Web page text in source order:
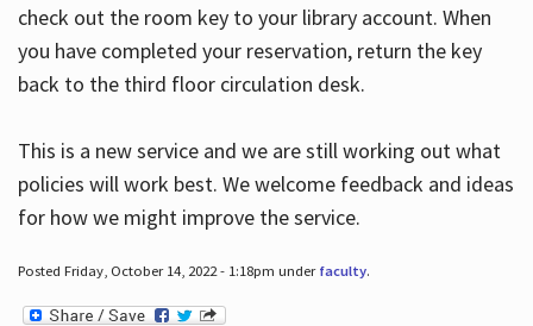
check out the room key to your library account. When
you have completed your reservation, return the key
back to the third floor circulation desk.
This is a new service and we are still working out what
policies will work best. We welcome feedback and ideas
for how we might improve the service.
Posted Friday, October 14, 2022 - 1:18pm under faculty.